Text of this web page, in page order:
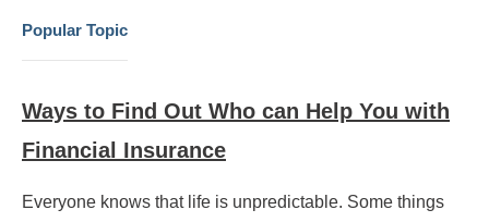
Popular Topic
Ways to Find Out Who can Help You with
Financial Insurance
Everyone knows that life is unpredictable. Some things